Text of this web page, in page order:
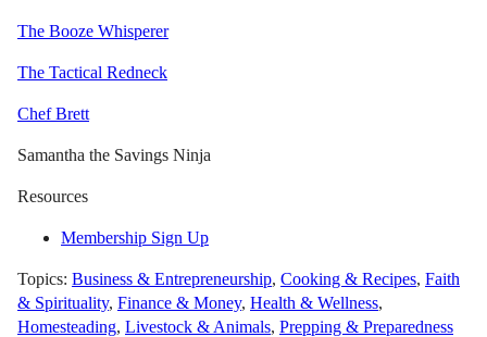
The Booze Whisperer
The Tactical Redneck
Chef Brett
Samantha the Savings Ninja
Resources
Membership Sign Up
Topics: Business & Entrepreneurship, Cooking & Recipes, Faith
& Spirituality, Finance & Money, Health & Wellness,
Homesteading, Livestock & Animals, Prepping & Preparedness